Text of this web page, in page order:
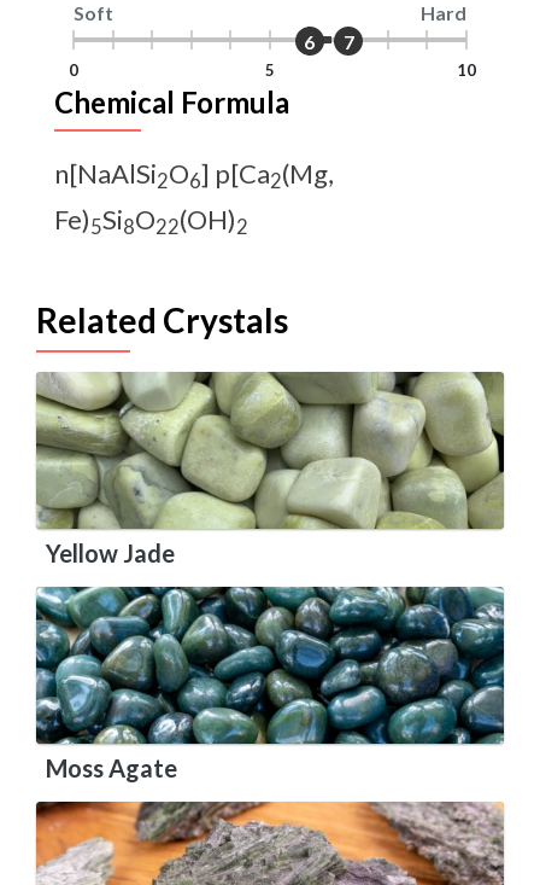
Soft Hard
0 5 10
6 7
Chemical Formula
n[NaAlSi2O6] p[Ca2(Mg,
Fe)5Si8O22(OH)2
Related Crystals
Yellow Jade
Moss Agate